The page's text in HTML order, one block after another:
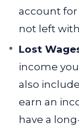
account for
not left
Lost
income
also
earn an
have a